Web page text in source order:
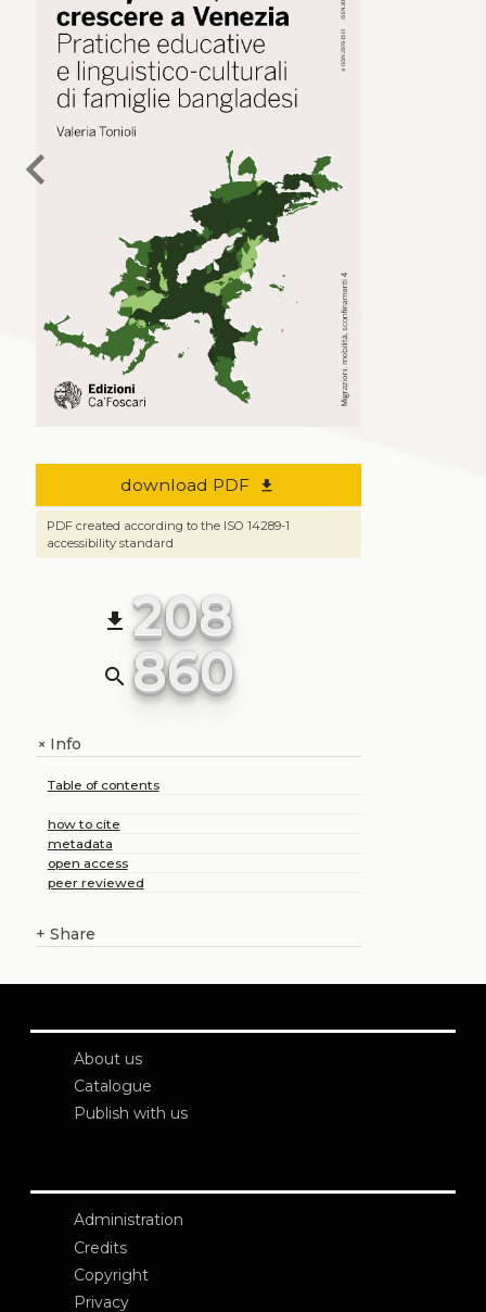
chevron_left
download PDF file_download
PDF created according to the ISO 14289-1
accessibility standard
file_download 208
search 860
+Info
Table of contents
how to cite
metadata
open access
peer reviewed
+ Share
About us
Catalogue
Publish with us
Administration
Credits
Copyright
Privacy